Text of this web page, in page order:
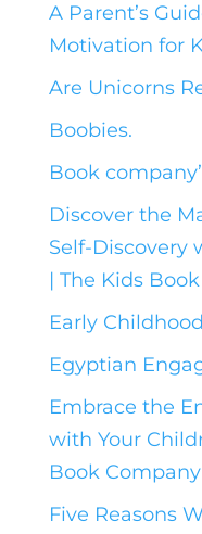
A Parent’s
Motivation for
Are Unicorns
Boobies.
Book
Discover the
Self-Discovery
| The Kids
Early
Egyptian
Embrace the
with Your
Book Company
Five Reasons